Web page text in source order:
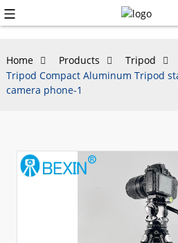
Home Products Tripod
Tripod Compact Aluminum Tripod
camera phone-1